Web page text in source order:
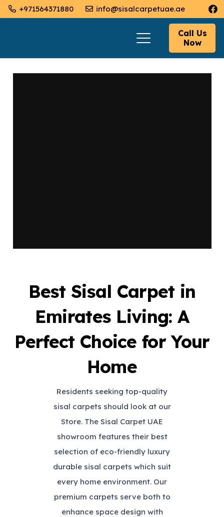
+971564371880 info@sisalcarpetuae.ae
Call Us
Now
Best Sisal Carpet in
Emirates Living: A
Perfect Choice for Your
Home
Residents seeking top-quality
sisal carpets should look at our
Store. The Sisal Carpet UAE
showroom features their best
selection of eco-friendly luxury
durable sisal carpets which suit
every home environment. Our
premium carpets serve both to
enhance space design with